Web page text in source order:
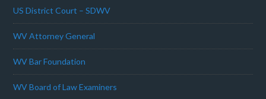
US District Court – SDWV
WV Attorney General
WV Bar Foundation
WV Board of Law Examiners